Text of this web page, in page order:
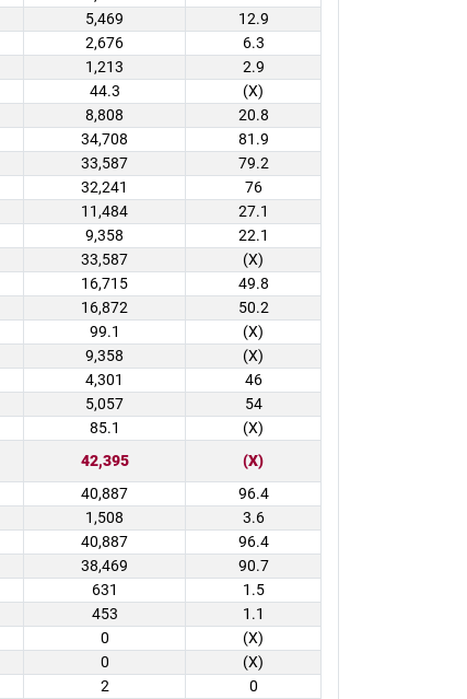
5,469
12.9
2,676
6.3
1,213
2.9
44.3
(X)
8,808
20.8
34,708
81.9
33,587
79.2
32,241
76
11,484
27.1
9,358
22.1
33,587
(X)
16,715
49.8
16,872
50.2
99.1
(X)
9,358
(X)
4,301
46
5,057
54
85.1
(X)
42,395
(X)
40,887
96.4
1,508
3.6
40,887
96.4
38,469
90.7
631
1.5
453
1.1
0
(X)
0
(X)
2
0